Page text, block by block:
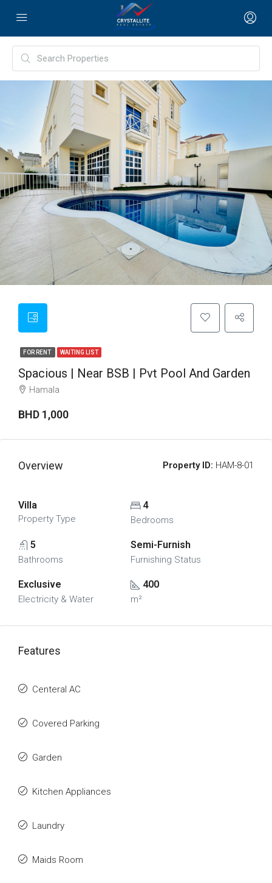
FOR RENT WAITING LIST
Spacious | Near BSB | Pvt Pool And Garden
Hamala
BHD 1,000
Overview Property ID: HAM-8-01
Villa
Property Type
4
Bedrooms
5
Bathrooms
Semi-Furnish
Furnishing Status
Exclusive
Electricity & Water
400
m²
Features
Centeral AC
Covered Parking
Garden
Kitchen Appliances
Laundry
Maids Room